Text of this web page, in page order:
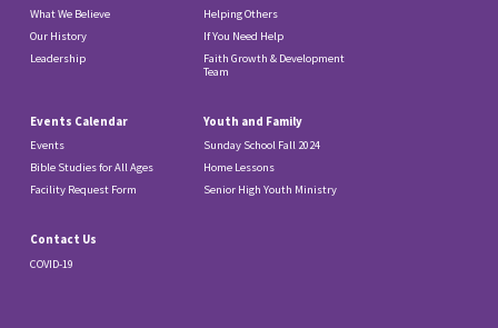
What We Believe
Our History
Leadership
Helping Others
If You Need Help
Faith Growth & Development
Team
Events Calendar
Events
Bible Studies for All Ages
Facility Request Form
Youth and Family
Sunday School Fall 2024
Home Lessons
Senior High Youth Ministry
Contact Us
COVID-19